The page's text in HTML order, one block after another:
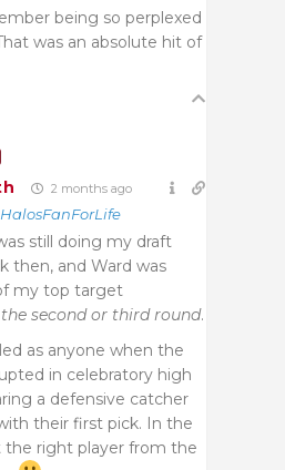
being so perplexed
was an absolute hit of
2 months ago
HalosFanForLife
still doing my draft
then, and Ward was
my top target
second or third round.
as anyone when the
in celebratory high
a defensive catcher
their first pick. In the
the right player from the